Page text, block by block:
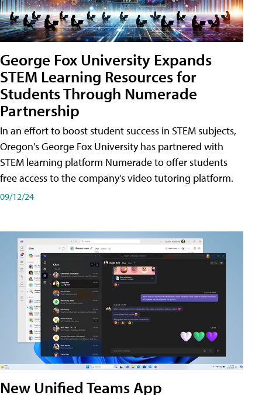
George Fox University Expands
STEM Learning Resources for
Students Through Numerade
Partnership
In an effort to boost student success in STEM subjects,
Oregon's George Fox University has partnered with
STEM learning platform Numerade to offer students
free access to the company's video tutoring platform.
09/12/24
New Unified Teams App